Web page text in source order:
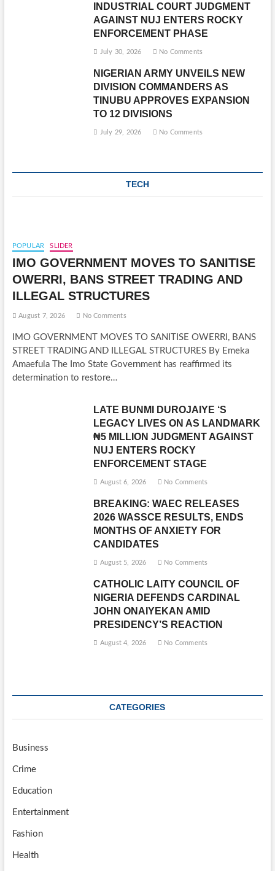
INDUSTRIAL COURT JUDGMENT
AGAINST NUJ ENTERS ROCKY
ENFORCEMENT PHASE
July 30, 2026 No Comments
NIGERIAN ARMY UNVEILS NEW
DIVISION COMMANDERS AS
TINUBU APPROVES EXPANSION
TO 12 DIVISIONS
July 29, 2026 No Comments
TECH
POPULAR SLIDER
IMO GOVERNMENT MOVES TO SANITISE
OWERRI, BANS STREET TRADING AND
ILLEGAL STRUCTURES
August 7, 2026 No Comments
IMO GOVERNMENT MOVES TO SANITISE OWERRI, BANS
STREET TRADING AND ILLEGAL STRUCTURES By Emeka
Amaefula The Imo State Government has reaffirmed its
determination to restore…
LATE BUNMI DUROJAIYE ‘S
LEGACY LIVES ON AS LANDMARK
₦5 MILLION JUDGMENT AGAINST
NUJ ENTERS ROCKY
ENFORCEMENT STAGE
August 6, 2026 No Comments
BREAKING: WAEC RELEASES
2026 WASSCE RESULTS, ENDS
MONTHS OF ANXIETY FOR
CANDIDATES
August 5, 2026 No Comments
CATHOLIC LAITY COUNCIL OF
NIGERIA DEFENDS CARDINAL
JOHN ONAIYEKAN AMID
PRESIDENCY’S REACTION
August 4, 2026 No Comments
CATEGORIES
Business
Crime
Education
Entertainment
Fashion
Health